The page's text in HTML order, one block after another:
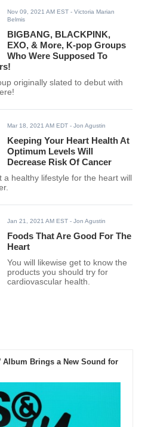
Nov 09, 2021 AM EST - Victoria Marian
Belmis
BIGBANG, BLACKPINK,
EXO, & More, K-pop Groups
Who Were Supposed To
originally slated to debut with
Mar 18, 2021 AM EDT - Jon Agustin
Keeping Your Heart Health At
Optimum Levels Will
Decrease Risk Of Cancer
healthy lifestyle for the heart will
Jan 21, 2021 AM EST - Jon Agustin
Foods That Are Good For The
Heart
You will likewise get to know the
products you should try for
cardiovascular health.
Album Brings a New Sound for